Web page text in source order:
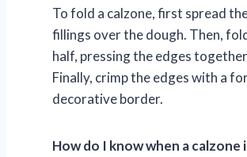
To fold a calzone, first spread
fillings over the dough. Then,
half, pressing the edges
Finally, crimp the edges with a
decorative border.
How do I know when a calzone